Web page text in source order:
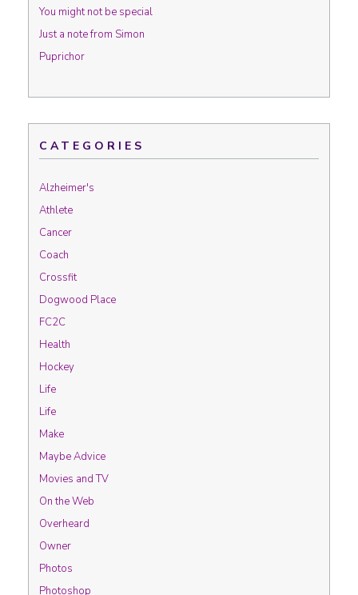
You might not be special
Just a note from Simon
Puprichor
CATEGORIES
Alzheimer's
Athlete
Cancer
Coach
Crossfit
Dogwood Place
FC2C
Health
Hockey
Life
Life
Make
Maybe Advice
Movies and TV
On the Web
Overheard
Owner
Photos
Photoshop